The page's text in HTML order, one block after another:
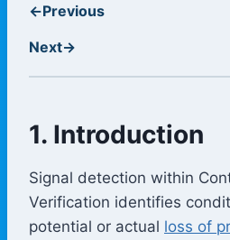
←Previous
Next→
1. Introduction
Signal detection within
Verification identifies
potential or actual loss of